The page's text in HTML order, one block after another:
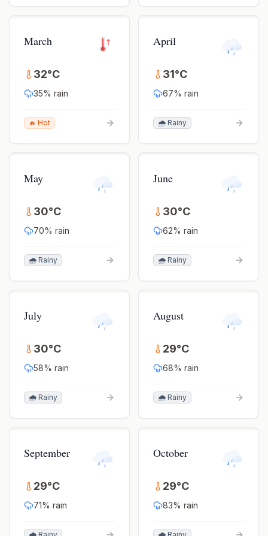
March
32°C
35% rain
🔥 Hot
April
31°C
67% rain
🌧️ Rainy
May
30°C
70% rain
🌧️ Rainy
June
30°C
62% rain
🌧️ Rainy
July
30°C
58% rain
🌧️ Rainy
August
29°C
68% rain
🌧️ Rainy
September
29°C
71% rain
October
29°C
83% rain